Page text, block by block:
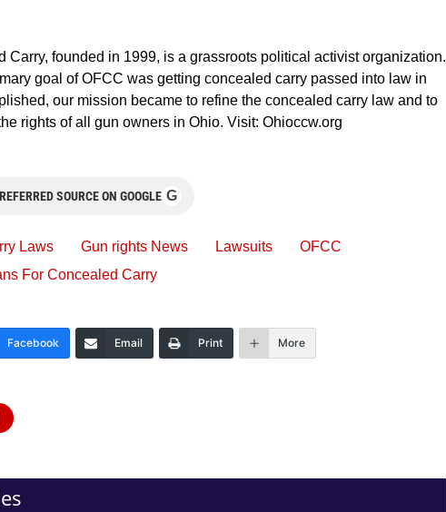
Carry, founded in 1999, is a grassroots political activist organization.
goal of OFCC was getting concealed carry passed into law in
our mission became to refine the concealed carry law and to
rights of all gun owners in Ohio. Visit: Ohioccw.org
SOURCE ON GOOGLE G
Laws Gun rights News Lawsuits
OFCC
For Concealed Carry
Facebook Email Print More